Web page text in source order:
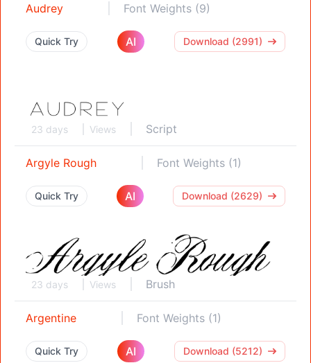
Audrey Font Weights (9)
Quick Try AI Download (2991)
23 days Views Script
Argyle Rough Font Weights (1)
Quick Try AI Download (2629)
23 days Views Brush
Argentine Font Weights (1)
Quick Try AI Download (5212)